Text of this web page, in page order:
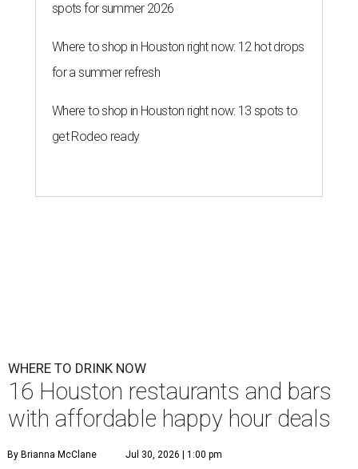
spots for summer 2026
Where to shop in Houston right now: 12 hot drops
for a summer refresh
Where to shop in Houston right now: 13 spots to
get Rodeo ready
WHERE TO DRINK NOW
16 Houston restaurants and bars
with affordable happy hour deals
By Brianna McClane Jul 30, 2026 | 1:00 pm